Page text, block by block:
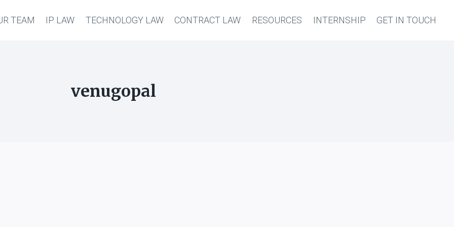
TEAM IP LAW TECHNOLOGY LAW CONTRACT LAW RESOURCES INTERNSHIP GET IN TOUCH
venugopal